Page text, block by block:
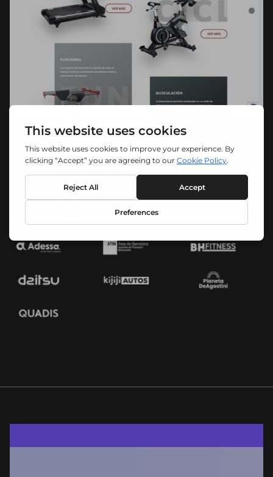
DESIGN
Elevate your brand's digital presence and
leave a lasting impression.
EXPLORE